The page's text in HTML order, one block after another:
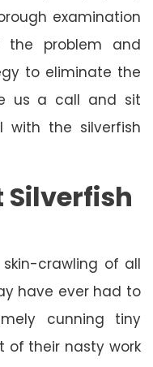
examination
problem and
to eliminate the
us a call and sit
with the silverfish
Silverfish
crawling of all
have ever had to
cunning tiny
of their nasty work